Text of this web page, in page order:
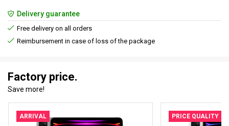
Delivery guarantee
Free delivery on all orders
Reimbursement in case of loss of the package
Factory price.
Save more!
ARRIVAL PRICE QUALITY